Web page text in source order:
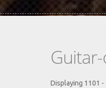
Displaying 1101